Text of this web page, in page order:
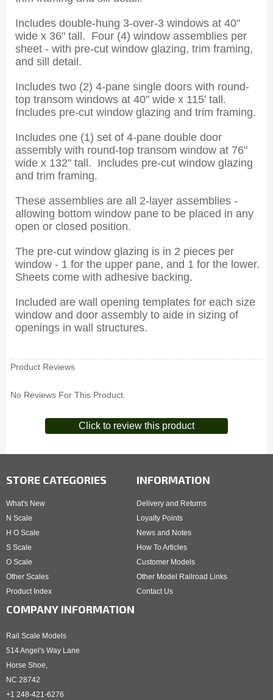
Includes double-hung 3-over-3 windows at 40"
wide x 36" tall. Four (4) window assemblies per
sheet - with pre-cut window glazing, trim framing,
and sill detail.
Includes two (2) 4-pane single doors with round-
top transom windows at 40" wide x 115' tall.
Includes pre-cut window glazing and trim framing.
Includes one (1) set of 4-pane double door
assembly with round-top transom window at 76"
wide x 132" tall. Includes pre-cut window glazing
and trim framing.
These assemblies are all 2-layer assemblies -
allowing bottom window pane to be placed in any
open or closed position.
The pre-cut window glazing is in 2 pieces per
window - 1 for the upper pane, and 1 for the lower.
Sheets come with adhesive backing.
Included are wall opening templates for each size
window and door assembly to aide in sizing of
openings in wall structures.
Product Reviews
No Reviews For This Product.
Click to review this product
STORE CATEGORIES
What's New
N Scale
H O Scale
S Scale
O Scale
Other Scales
Product Index
INFORMATION
Delivery and Returns
Loyalty Points
News and Notes
How To Articles
Customer Models
Other Model Railroad Links
Contact Us
COMPANY INFORMATION
Rail Scale Models
514 Angel's Way Lane
Horse Shoe,
NC 28742
+1 248-421-6276